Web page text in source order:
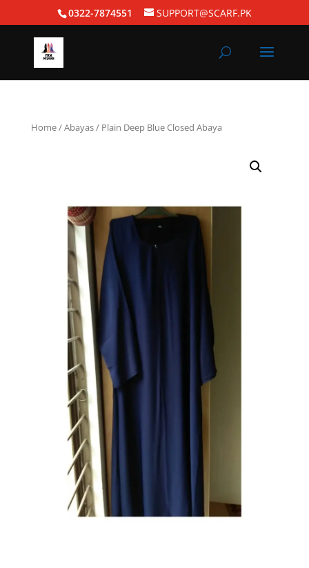
0322-7874551 SUPPORT@SCARF.PK
Home/Abayas/ Plain Deep Blue Closed Abaya